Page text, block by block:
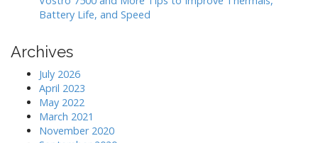
Battery Life, and Speed
Archives
July 2026
April 2023
May 2022
March 2021
November 2020